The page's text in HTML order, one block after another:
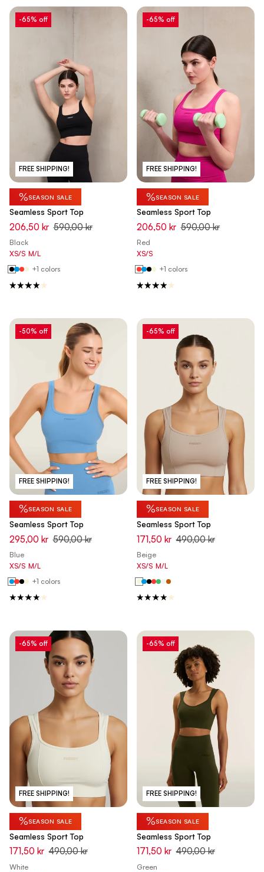
FREE SHIPPING!
-65% off
%SEASON SALE
Seamless Sport Top
206,50 kr 590,00 kr
Black
XS/S M/L
+1 colors
FREE SHIPPING!
-65% off
%SEASON SALE
Seamless Sport Top
206,50 kr 590,00 kr
Red
XS/S
+1 colors
FREE SHIPPING!
-50% off
%SEASON SALE
Seamless Sport Top
295,00 kr 590,00 kr
Blue
XS/S M/L
+1 colors
FREE SHIPPING!
-65% off
%SEASON SALE
Seamless Sport Top
171,50 kr 490,00 kr
Beige
XS/S M/L
FREE SHIPPING!
-65% off
%SEASON SALE
Seamless Sport Top
171,50 kr 490,00 kr
White
FREE SHIPPING!
-65% off
%SEASON SALE
Seamless Sport Top
171,50 kr 490,00 kr
Green